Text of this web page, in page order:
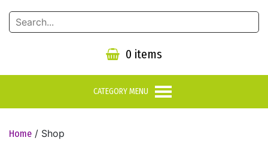
0 items
CATEGORY MENU
Home / Shop